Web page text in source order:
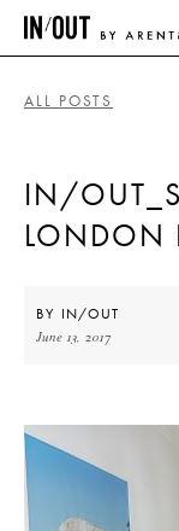
ALL POSTS
IN/
LONDON
BY IN/OUT
June 13, 2017